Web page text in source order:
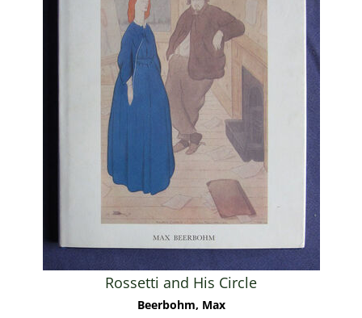
Rossetti and His Circle
Beerbohm, Max